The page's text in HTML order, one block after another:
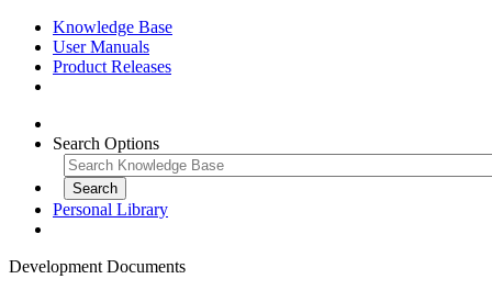
Knowledge Base
User Manuals
Product Releases
Search Options
Personal Library
Development Documents